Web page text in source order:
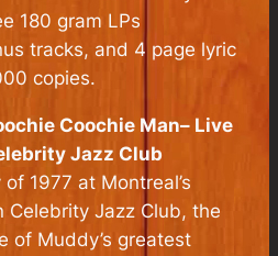
180 gram LPs
tracks, and 4 page lyric
copies.
Coochie Man– Live
Jazz Club
1977 at Montreal’s
Celebrity Jazz Club, the
of Muddy’s greatest